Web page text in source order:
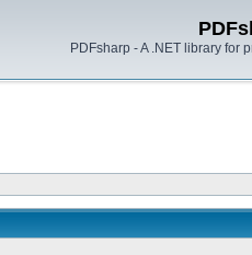
PDFsharp - A .NET library for